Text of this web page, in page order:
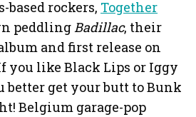
based rockers, Together
peddlingBadillac, their
and first release on
you like Black Lips or Iggy
better get your butt to Bunk
Belgium garage-pop